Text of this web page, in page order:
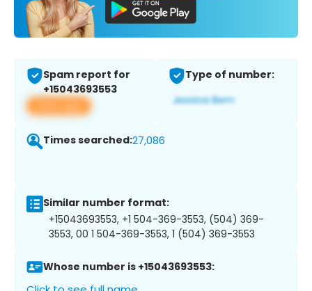
Spam report for
+15043693553
View app
Type of number:
Times searched:27,086
Similar number format:
+15043693553, +1 504-369-3553, (504) 369-
3553, 00 1 504-369-3553, 1 (504) 369-3553
Whose number is +15043693553: